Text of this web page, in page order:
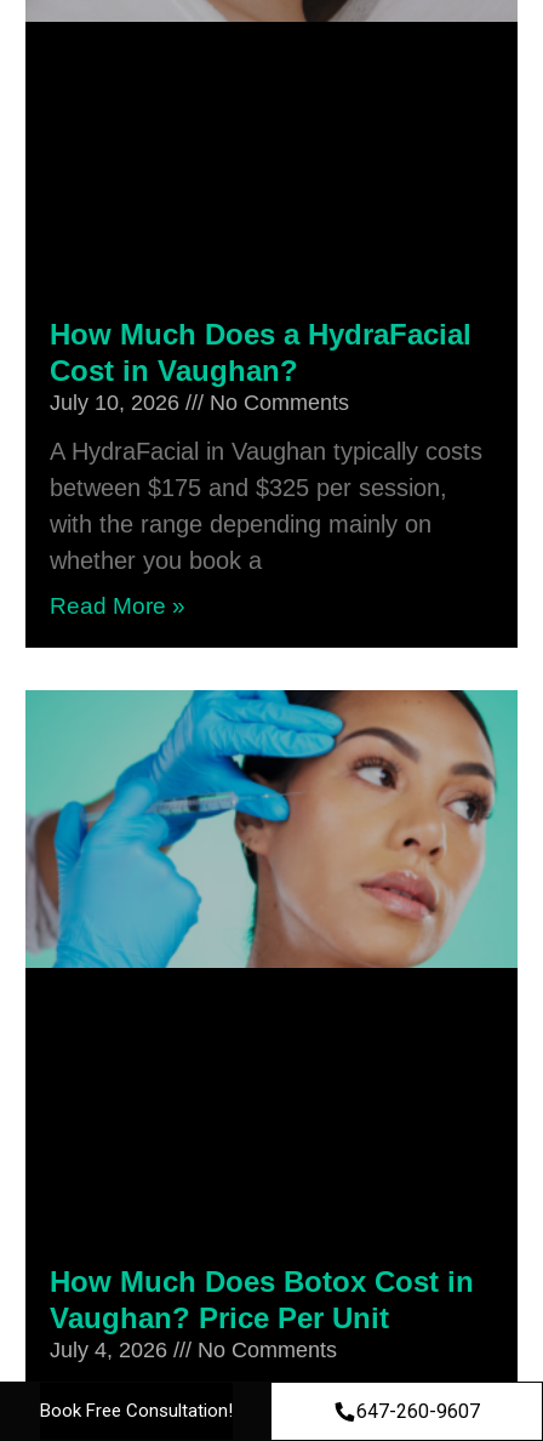
How Much Does a HydraFacial
Cost in Vaughan?
July 10, 2026 No Comments
A HydraFacial in Vaughan typically costs
between $175 and $325 per session,
with the range depending mainly on
whether you book a
Read More »
How Much Does Botox Cost in
Vaughan? Price Per Unit
July 4, 2026 No Comments
Botox cost in Vaughan is priced per unit,
not as a flat fee, which is exactly why
Book Free Consultation! 647-260-9607